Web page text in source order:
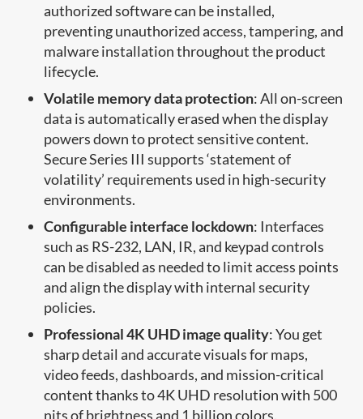
authorized software can be installed,
preventing unauthorized access, tampering, and
malware installation throughout the product
lifecycle.
Volatile memory data protection: All on-screen
data is automatically erased when the display
powers down to protect sensitive content.
Secure Series III supports ‘statement of
volatility’ requirements used in high-security
environments.
Configurable interface lockdown: Interfaces
such as RS-232, LAN, IR, and keypad controls
can be disabled as needed to limit access points
and align the display with internal security
policies.
Professional 4K UHD image quality: You get
sharp detail and accurate visuals for maps,
video feeds, dashboards, and mission-critical
content thanks to 4K UHD resolution with 500
nits of brightness and 1 billion colors.